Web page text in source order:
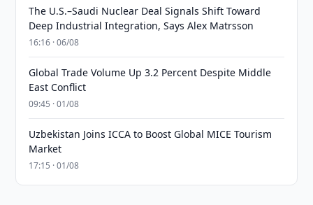
The U.S.–Saudi Nuclear Deal Signals Shift Toward
Deep Industrial Integration, Says Alex Matrsson
16:16 · 06/08
Global Trade Volume Up 3.2 Percent Despite Middle
East Conflict
09:45 · 01/08
Uzbekistan Joins ICCA to Boost Global MICE Tourism
Market
17:15 · 01/08